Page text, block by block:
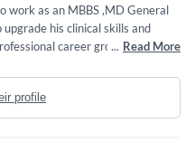
work as an MBBS ,MD General
his clinical skills and
career growth. willing
... Read More
profile